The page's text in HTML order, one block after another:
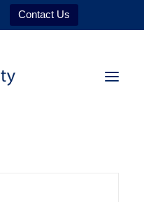
Contact Us